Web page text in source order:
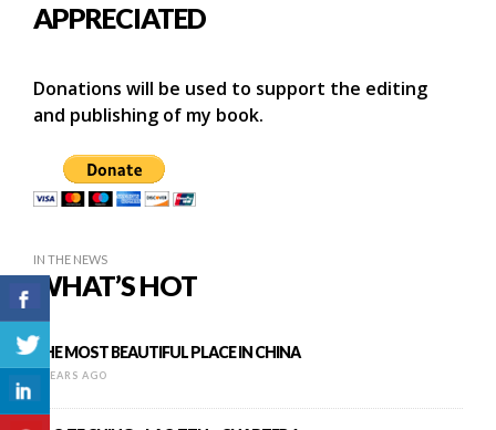
APPRECIATED
Donations will be used to support the editing
and publishing of my book.
IN THE NEWS
WHAT’S HOT
THE MOST BEAUTIFUL PLACE IN CHINA
9 YEARS AGO